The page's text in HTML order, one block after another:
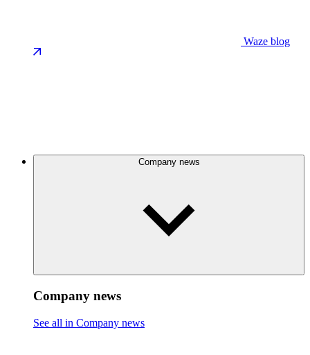
Waze blog
Company news
Company news
See all in Company news